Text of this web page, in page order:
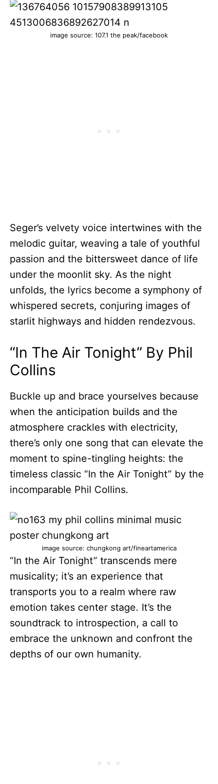
image source: 107.1 the peak/facebook
Seger’s velvety voice intertwines with the
melodic guitar, weaving a tale of youthful
passion and the bittersweet dance of life
under the moonlit sky. As the night
unfolds, the lyrics become a symphony of
whispered secrets, conjuring images of
starlit highways and hidden rendezvous.
“In The Air Tonight” By Phil
Collins
Buckle up and brace yourselves because
when the anticipation builds and the
atmosphere crackles with electricity,
there’s only one song that can elevate the
moment to spine-tingling heights: the
timeless classic “In the Air Tonight” by the
incomparable Phil Collins.
image source: chungkong art/fineartamerica
“In the Air Tonight” transcends mere
musicality; it’s an experience that
transports you to a realm where raw
emotion takes center stage. It’s the
soundtrack to introspection, a call to
embrace the unknown and confront the
depths of our own humanity.